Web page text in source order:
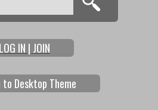
LOG IN | JOIN
Desktop Theme